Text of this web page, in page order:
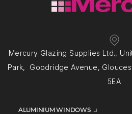
Mercury Glazing Supplies Ltd.,
Park, Goodridge Avenue,
5EA
ALUMINIUM WINDOWS